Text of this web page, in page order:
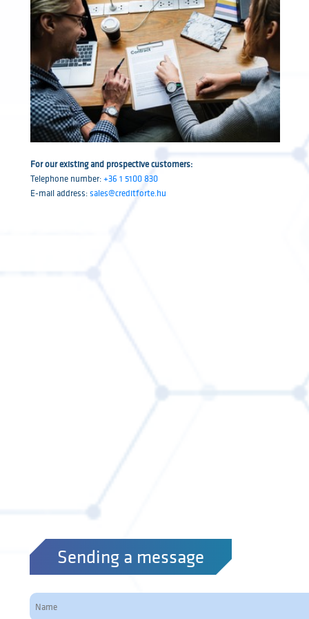
For our existing and prospective customers:
Telephone number:+36 1 5100 830
E-mail address:sales@creditforte.hu
Sending a message